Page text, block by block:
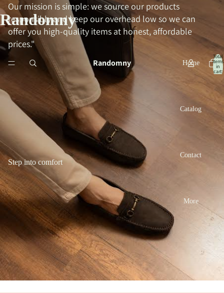
Randomny
Home
Catalog
Contact
More
Randomny
Total
items
in
cart:
Our mission is simple: we source our products
responsibly and keep our overhead low so we can
offer you high-quality items at honest, affordable
prices."
Step into comfort